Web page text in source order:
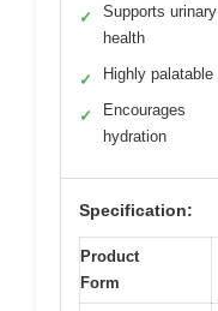
✓
Supports urinary
health
✓ Highly palatable
✓
Encourages
hydration
Specification:
Product
Form